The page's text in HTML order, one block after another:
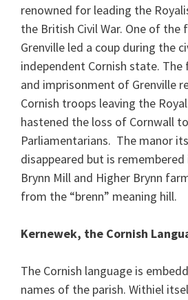
renowned for leading the
the British Civil War. One of the
Grenville led a coup during the
independent Cornish state.
and imprisonment of Grenville
Cornish troops leaving the
hastened the loss of Cornwall
Parliamentarians. The manor
disappeared but is
Brynn Mill and Higher Brynn
from the “brenn” meaning hill.
Kernewek, the Cornish
The Cornish language is
names of the parish. Withiel